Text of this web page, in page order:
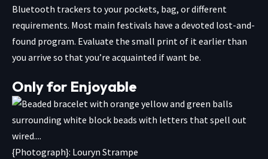
Bluetooth trackers to your pockets, bag, or different
requirements. Most main festivals have a devoted lost-and-
found program. Evaluate the small print of it earlier than
you arrive so that you’re acquainted if want be.
Only for Enjoyable
{Photograph}: Louryn Strampe